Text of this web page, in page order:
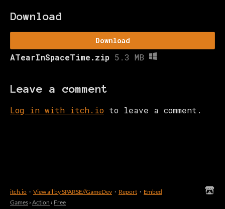
Download
Download
ATearInSpaceTime.zip 5.3 MB
Leave a comment
Log in with itch.io to leave a comment.
itch.io · View all by SPARSE//GameDev · Report · Embed
Games › Action › Free